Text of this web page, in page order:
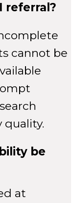
referral?
cannot be
quality.
be
at